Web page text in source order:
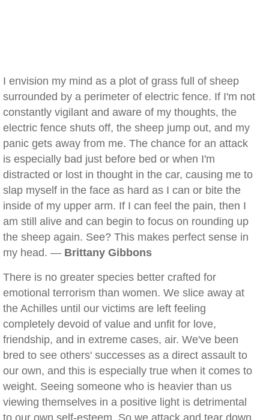
I envision my mind as a plot of grass full of sheep
surrounded by a perimeter of electric fence. If I'm not
constantly vigilant and aware of my thoughts, the
electric fence shuts off, the sheep jump out, and my
panic gets away from me. The chance for an attack
is especially bad just before bed or when I'm
distracted or lost in thought in the car, causing me to
slap myself in the face as hard as I can or bite the
inside of my upper arm. If I can feel the pain, then I
am still alive and can begin to focus on rounding up
the sheep again. See? This makes perfect sense in
my head. — Brittany Gibbons
There is no greater species better crafted for
emotional terrorism than women. We slice away at
the Achilles until our victims are left feeling
completely devoid of value and unfit for love,
friendship, and in extreme cases, air. We've been
bred to see others' successes as a direct assault to
our own, and this is especially true when it comes to
weight. Seeing someone who is heavier than us
viewing themselves in a positive light is detrimental
to our own self-esteem. So we attack and tear down